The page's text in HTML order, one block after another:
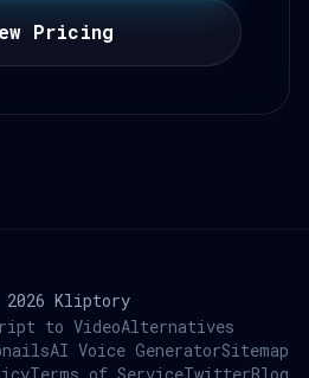
Pricing
2026 Kliptory
to VideoAlternatives
AI Voice GeneratorSitemap